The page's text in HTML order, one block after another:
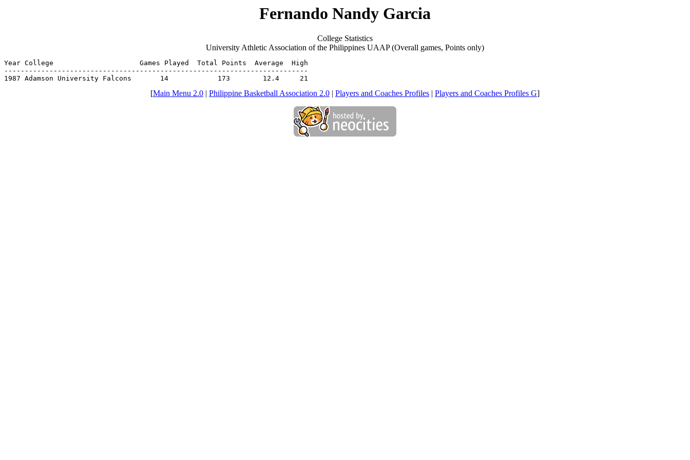
Fernando Nandy Garcia
College Statistics
University Athletic Association of the Philippines UAAP (Overall games, Points only)
Year College                     Games Played  Total Points  Average  High
--------------------------------------------------------------------------
1987 Adamson University Falcons       14            173        12.4     21
[Main Menu 2.0 | Philippine Basketball Association 2.0 | Players and Coaches Profiles | Players and Coaches Profiles G]